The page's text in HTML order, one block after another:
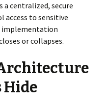
a centralized, secure
access to sensitive
or collapses.
Hide